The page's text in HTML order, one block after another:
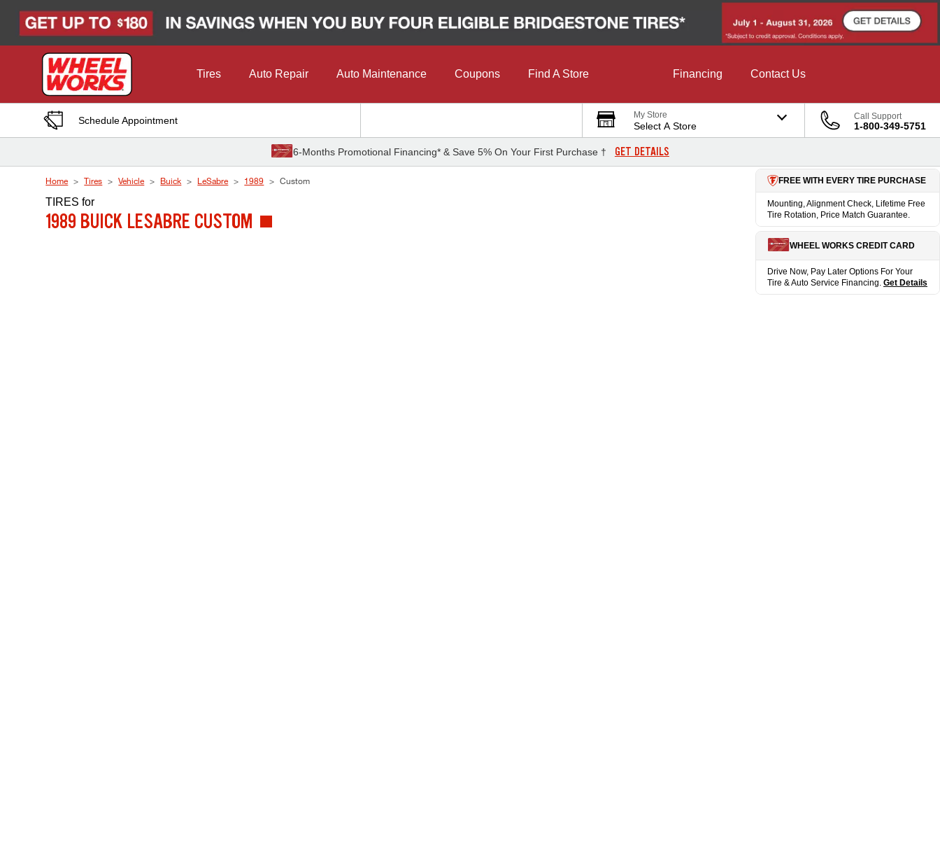
Tires Auto Repair Auto Maintenance Coupons Find A Store Financing Contact Us
Schedule Appointment My Store
Select A Store
Call Support
1-800-349-5751
6-Months Promotional Financing* & Save 5% On Your First Purchase † GET DETAILS
Home Tires Vehicle Buick LeSabre 1989 Custom
TIRESfor
1989 BUICK LESABRE CUSTOM
FREE WITH EVERY TIRE PURCHASE
Mounting, Alignment Check, Lifetime Free
Tire Rotation, Price Match Guarantee.
WHEEL WORKS CREDIT CARD
Drive Now, Pay Later Options For Your
Tire & Auto Service Financing. Get Details